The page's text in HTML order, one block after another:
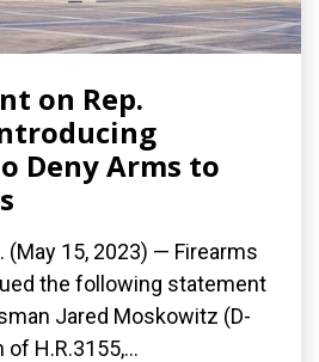
on Rep.
Deny Arms to
(May 15, 2023) — Firearms
the following statement
Jared Moskowitz (D-
H.R.3155,...